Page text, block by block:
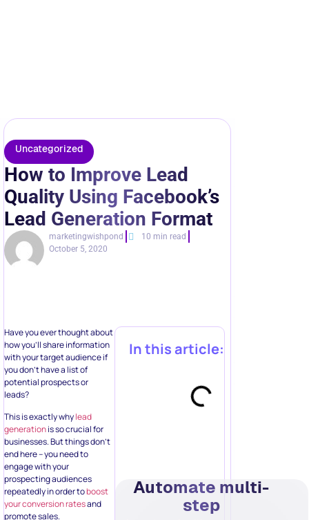
Have you ever thought about
how you’ll share information
with your target audience if
you don’t have a list of
potential prospects or
leads?
end here – you need to
engage with your
prospecting audiences
repeatedly in order toboost
your conversion ratesand
promote sales.
Facebook ads, in particular,
can be an excellent tool to
accelerate your sales or
leads, helping you
accomplish a wide range of
marketing goals, especially
developing a better
understanding of your
audience.
In this article:
Automate multi-
step
sales outreach with ease